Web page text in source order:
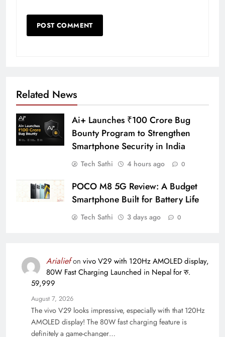
Related News
Ai+ Launches ₹100 Crore Bug
Bounty Program to Strengthen
Smartphone Security in India
Tech Sathi 4 hours ago 0
POCO M8 5G Review: A Budget
Smartphone Built for Battery Life
Tech Sathi 3 days ago 0
Arialiefon vivo V29 with 120Hz AMOLED display,
80W Fast Charging Launched in Nepal for रु.
59,999
August 7, 2026
The vivo V29 looks impressive, especially with that 120Hz
AMOLED display! The 80W fast charging feature is
definitely a game-changer…